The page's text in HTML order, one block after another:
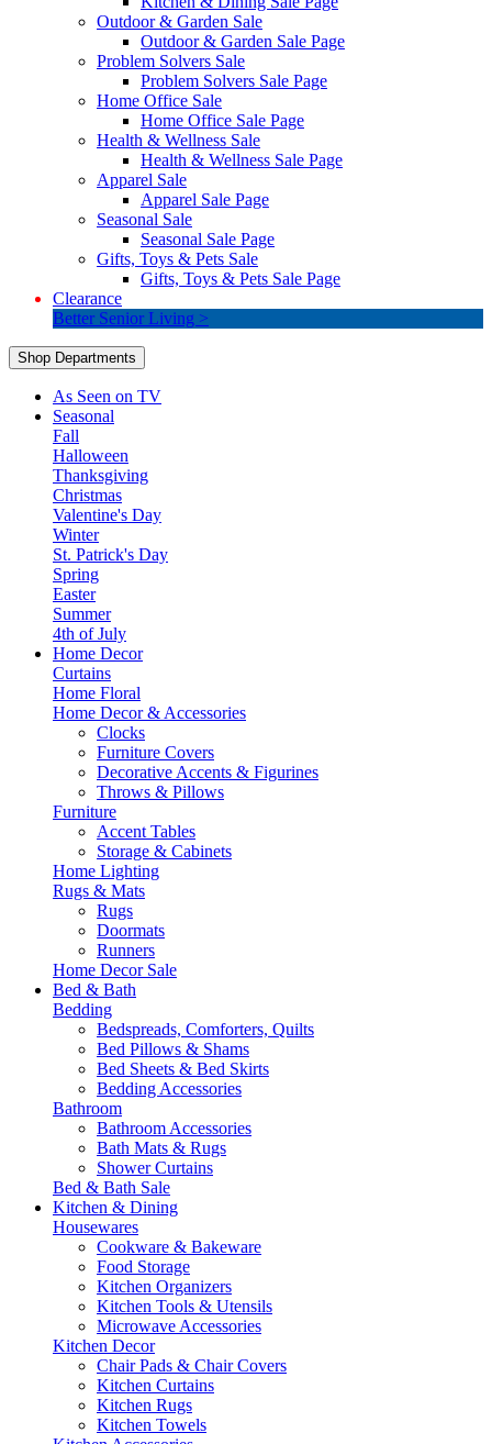
Outdoor & Garden Sale
Outdoor & Garden Sale Page
Problem Solvers Sale
Problem Solvers Sale Page
Home Office Sale
Home Office Sale Page
Health & Wellness Sale
Health & Wellness Sale Page
Apparel Sale
Apparel Sale Page
Seasonal Sale
Seasonal Sale Page
Gifts, Toys & Pets Sale
Gifts, Toys & Pets Sale Page
Clearance
Better Senior Living >
Shop Departments
As Seen on TV
Seasonal
Fall
Halloween
Thanksgiving
Christmas
Valentine's Day
Winter
St. Patrick's Day
Spring
Easter
Summer
4th of July
Home Decor
Curtains
Home Floral
Home Decor & Accessories
Clocks
Furniture Covers
Decorative Accents & Figurines
Throws & Pillows
Furniture
Accent Tables
Storage & Cabinets
Home Lighting
Rugs & Mats
Rugs
Doormats
Runners
Home Decor Sale
Bed & Bath
Bedding
Bedspreads, Comforters, Quilts
Bed Pillows & Shams
Bed Sheets & Bed Skirts
Bedding Accessories
Bathroom
Bathroom Accessories
Bath Mats & Rugs
Shower Curtains
Bed & Bath Sale
Kitchen & Dining
Housewares
Cookware & Bakeware
Food Storage
Kitchen Organizers
Kitchen Tools & Utensils
Microwave Accessories
Kitchen Decor
Chair Pads & Chair Covers
Kitchen Curtains
Kitchen Rugs
Kitchen Towels